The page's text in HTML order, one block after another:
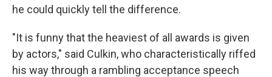
he could quickly tell the difference.
"It is funny that the heaviest of all awards is given
by actors," said Culkin, who characteristically riffed
his way through a rambling acceptance speech